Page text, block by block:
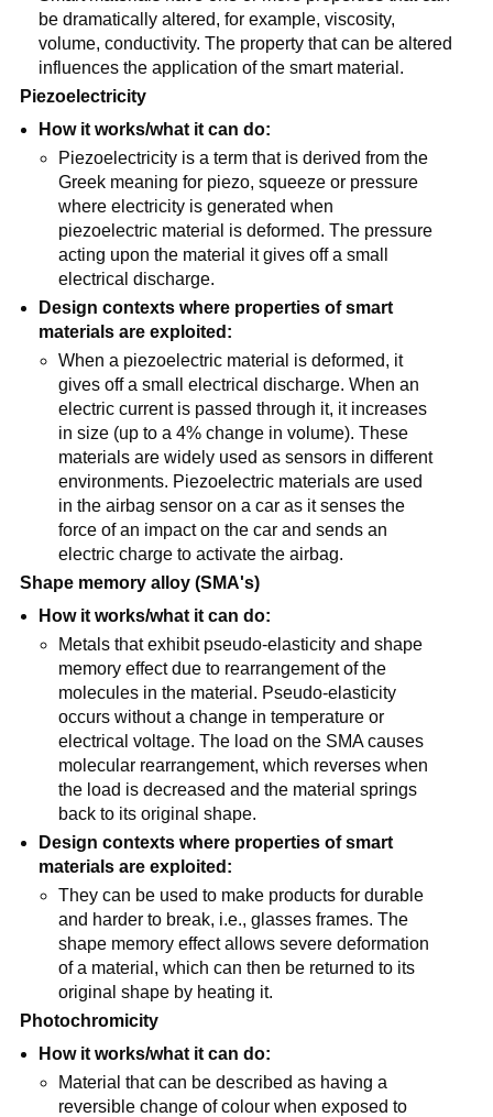
be dramatically altered, for example, viscosity,
volume, conductivity. The property that can be altered
influences the application of the smart material.
Piezoelectricity
How it works/what it can do:
Piezoelectricity is a term that is derived from the
Greek meaning for piezo, squeeze or pressure
where electricity is generated when
piezoelectric material is deformed. The pressure
acting upon the material it gives off a small
electrical discharge.
Design contexts where properties of smart
materials are exploited:
When a piezoelectric material is deformed, it
gives off a small electrical discharge. When an
electric current is passed through it, it increases
in size (up to a 4% change in volume). These
materials are widely used as sensors in different
environments. Piezoelectric materials are used
in the airbag sensor on a car as it senses the
force of an impact on the car and sends an
electric charge to activate the airbag.
Shape memory alloy (SMA's)
How it works/what it can do:
Metals that exhibit pseudo-elasticity and shape
memory effect due to rearrangement of the
molecules in the material. Pseudo-elasticity
occurs without a change in temperature or
electrical voltage. The load on the SMA causes
molecular rearrangement, which reverses when
the load is decreased and the material springs
back to its original shape.
Design contexts where properties of smart
materials are exploited:
They can be used to make products for durable
and harder to break, i.e., glasses frames. The
shape memory effect allows severe deformation
of a material, which can then be returned to its
original shape by heating it.
Photochromicity
How it works/what it can do:
Material that can be described as having a
reversible change of colour when exposed to